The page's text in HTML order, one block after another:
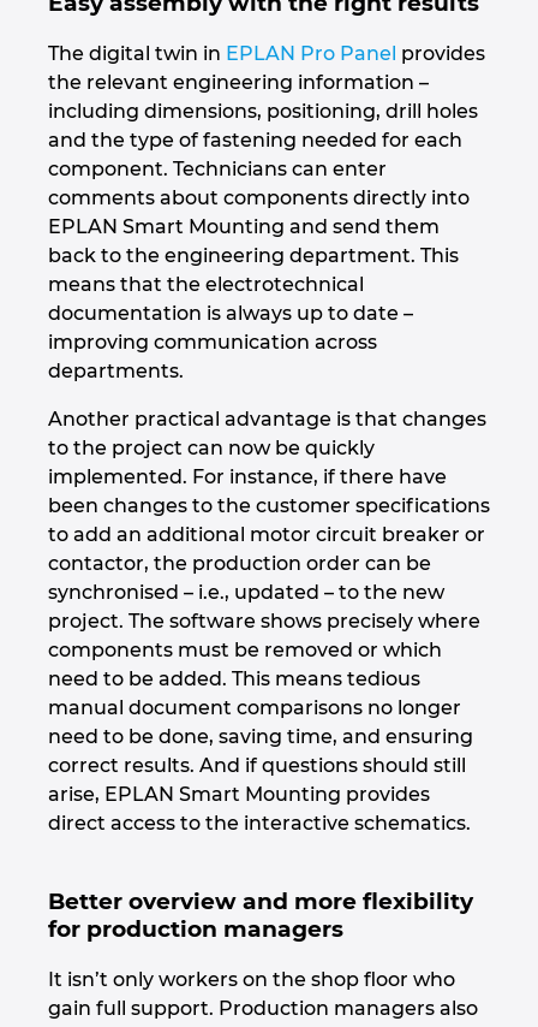
The digital twin in EPLAN Pro Panel provides
the relevant engineering information –
including dimensions, positioning, drill holes
and the type of fastening needed for each
component. Technicians can enter
comments about components directly into
EPLAN Smart Mounting and send them
back to the engineering department. This
means that the electrotechnical
documentation is always up to date –
improving communication across
departments.
Another practical advantage is that changes
to the project can now be quickly
implemented. For instance, if there have
been changes to the customer specifications
to add an additional motor circuit breaker or
contactor, the production order can be
synchronised – i.e., updated – to the new
project. The software shows precisely where
components must be removed or which
need to be added. This means tedious
manual document comparisons no longer
need to be done, saving time, and ensuring
correct results. And if questions should still
arise, EPLAN Smart Mounting provides
direct access to the interactive schematics.
Better overview and more flexibility
for production managers
It isn’t only workers on the shop floor who
gain full support. Production managers also
Slovenia
South Africa
South Korea
Spain
Sweden
Switzerland
Thailand
Turkey
Ukraine
United Arab Emirates
United Kingdom
United States